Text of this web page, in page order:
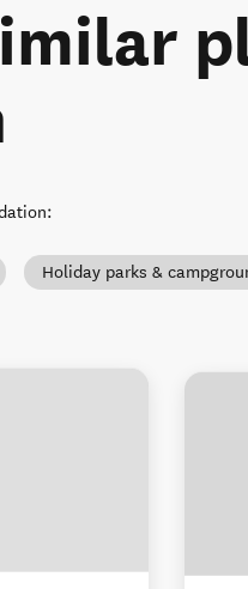
:
Holiday parks &